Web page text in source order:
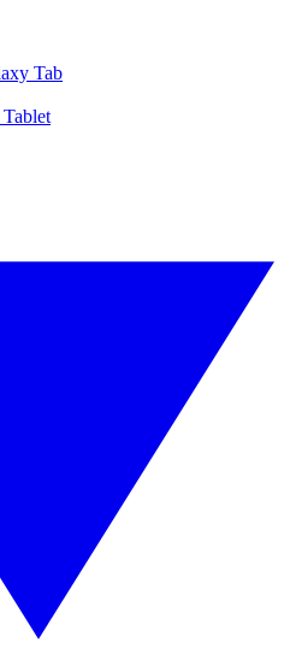
Tab